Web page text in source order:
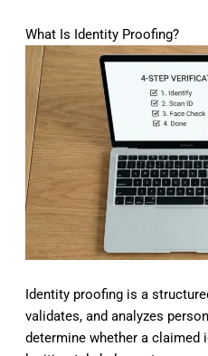
What Is Identity Proofing?
Identity proofing is a
validates, and analyzes
determine whether a claimed